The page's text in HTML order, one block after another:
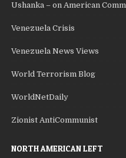
Ushanka – on American
Venezuela Crisis
Venezuela News Views
World Terrorism Blog
WorldNetDaily
Zionist AntiCommunist
NORTH AMERICAN LEFT